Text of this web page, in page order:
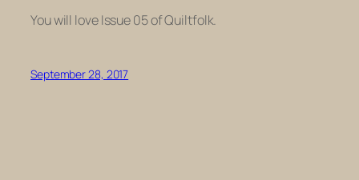
You will love Issue 05 of Quiltfolk.
September 28, 2017